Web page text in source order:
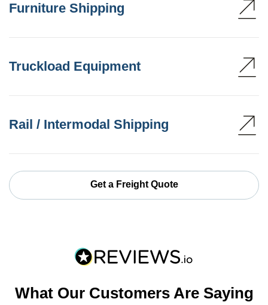
Furniture Shipping
Truckload Equipment
Rail / Intermodal Shipping
Get a Freight Quote
What Our Customers Are Saying